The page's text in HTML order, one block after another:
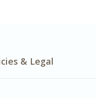
& Legal